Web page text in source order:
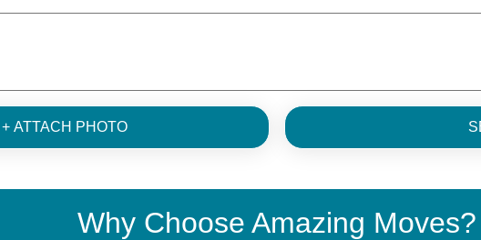
+ ATTACH PHOTO
Why Choose Amazing Moves?